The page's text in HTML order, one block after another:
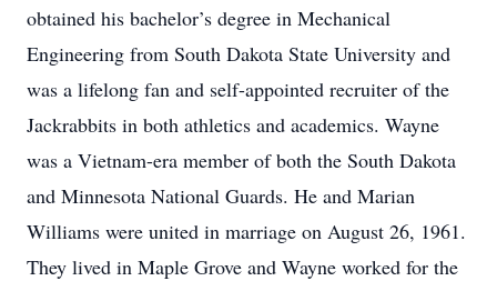
obtained his bachelor’s degree in Mechanical
Engineering from South Dakota State University and
was a lifelong fan and self-appointed recruiter of the
Jackrabbits in both athletics and academics. Wayne
was a Vietnam-era member of both the South Dakota
and Minnesota National Guards. He and Marian
Williams were united in marriage on August 26, 1961.
They lived in Maple Grove and Wayne worked for the